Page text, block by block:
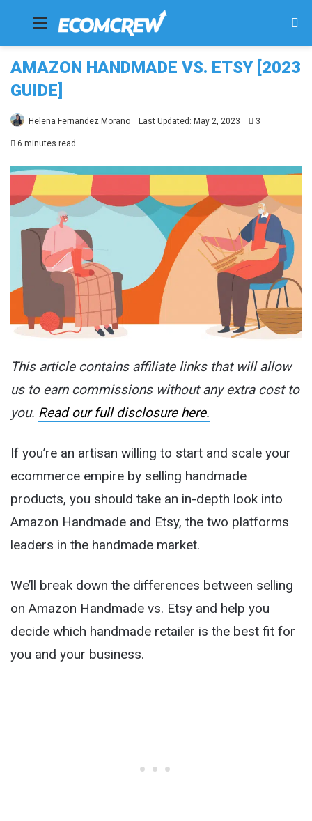
Menu
AMAZON HANDMADE VS. ETSY [2023
GUIDE]
Helena Fernandez Morano Last Updated: May 2, 2023 3
6 minutes read
This article contains affiliate links that will allow
us to earn commissions without any extra cost to
you. Read our full disclosure here.
If you’re an artisan willing to start and scale your
ecommerce empire by selling handmade
products, you should take an in-depth look into
Amazon Handmade and Etsy, the two platforms
leaders in the handmade market.
We’ll break down the differences between selling
on Amazon Handmade vs. Etsy and help you
decide which handmade retailer is the best fit for
you and your business.